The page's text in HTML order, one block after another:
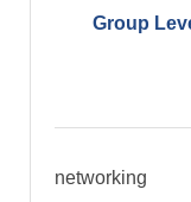
Group
networking